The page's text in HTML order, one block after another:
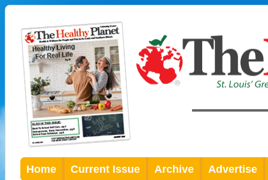
Home Current Issue Archive Advertise